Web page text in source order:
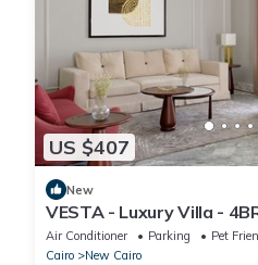
US $407
New
VESTA - Luxury Villa -
Air Conditioner Parking
Pet
Cairo
New Cairo